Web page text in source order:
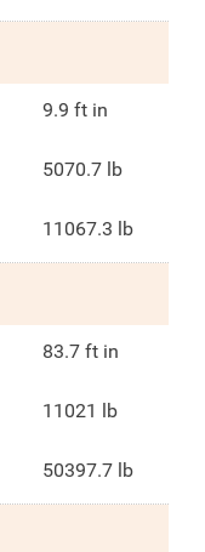
9.9 ft in
5070.7 lb
11067.3 lb
83.7 ft in
11021 lb
50397.7 lb